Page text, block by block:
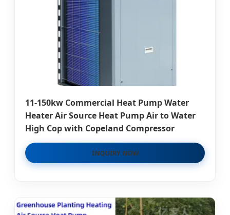
11-150kw Commercial Heat Pump Water
Heater Air Source Heat Pump Air to Water
High Cop with Copeland Compressor
INQUIRY NOW